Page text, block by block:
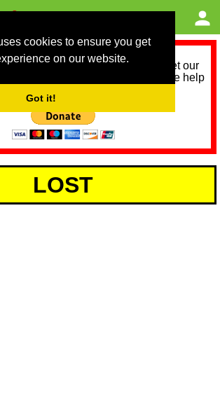
cookies to ensure you get
on our website.
Got it!
a free service, we need help to meet our
costs for the next 12 months. Please help
LOST